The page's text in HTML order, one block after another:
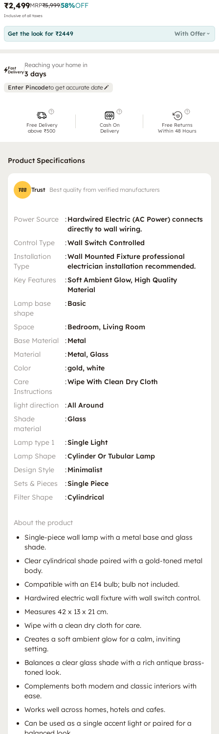
₹2,499MRP₹5,99958%OFF
Inclusive of all taxes
Get the look for ₹2449 With Offer
Fast
Delivery
Reaching your home in
3 days
Enter Pincodeto get accurate date
Free Delivery
above ₹500
Cash On
Delivery
Free Returns
Within 48 Hours
Product Specifications
Trust Best quality from verified manufacturers
Power Source :Hardwired Electric (AC Power) connects
directly to wall wiring.
Control Type
:Wall Switch Controlled
Installation
Type
:Wall Mounted Fixture professional
electrician installation recommended.
Key Features
:Soft Ambient Glow, High Quality
Material
Lamp base
shape
:Basic
Space :Bedroom, Living Room
Base Material
:Metal
Material
:Metal, Glass
Color
:gold, white
Care
Instructions
:Wipe With Clean Dry Cloth
light direction :All Around
Shade
material
:Glass
Lamp type 1 :Single Light
Lamp Shape
:Cylinder Or Tubular Lamp
Design Style
:Minimalist
Sets & Pieces
:Single Piece
Filter Shape
:Cylindrical
About the product
Single-piece wall lamp with a metal base and glass
shade.
Clear cylindrical shade paired with a gold-toned metal
body.
Compatible with an E14 bulb; bulb not included.
Hardwired electric wall fixture with wall switch control.
Measures 42 x 13 x 21 cm.
Wipe with a clean dry cloth for care.
Creates a soft ambient glow for a calm, inviting
setting.
Balances a clear glass shade with a rich antique brass-
toned look.
Complements both modern and classic interiors with
ease.
Works well across homes, hotels and cafes.
Can be used as a single accent light or paired for a